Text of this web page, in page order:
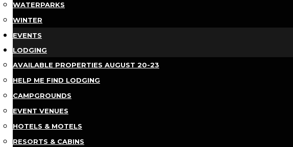
WATERPARKS
WINTER
EVENTS
LODGING
AVAILABLE PROPERTIES AUGUST 20-23
HELP ME FIND LODGING
CAMPGROUNDS
EVENT VENUES
HOTELS & MOTELS
RESORTS & CABINS